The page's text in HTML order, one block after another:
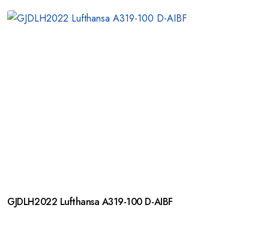
GJDLH2022 Lufthansa A319-100 D-AIBF